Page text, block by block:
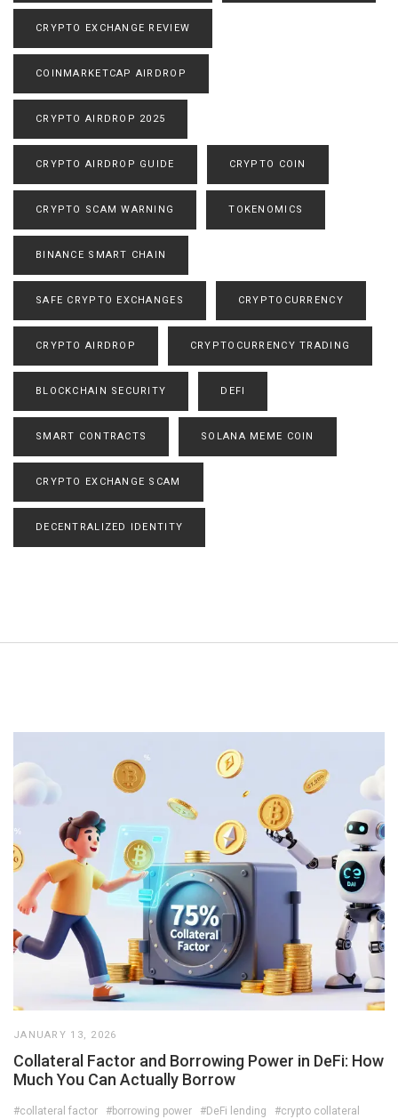
CRYPTO EXCHANGE REVIEW
COINMARKETCAP AIRDROP
CRYPTO AIRDROP 2025
CRYPTO AIRDROP GUIDE CRYPTO COIN
CRYPTO SCAM WARNING TOKENOMICS
BINANCE SMART CHAIN
SAFE CRYPTO EXCHANGES CRYPTOCURRENCY
CRYPTO AIRDROP CRYPTOCURRENCY TRADING
BLOCKCHAIN SECURITY DEFI
SMART CONTRACTS SOLANA MEME COIN
CRYPTO EXCHANGE SCAM
DECENTRALIZED IDENTITY
JANUARY 13, 2026
Collateral Factor and Borrowing Power in DeFi: How
Much You Can Actually Borrow
#collateral factor #borrowing power #DeFi lending
#crypto collateral